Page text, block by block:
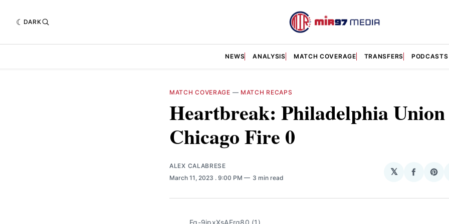
DARK
NEWS ANALYSIS MATCH COVERAGE TRANSFERS PODCASTS
MATCH COVERAGE — MATCH RECAPS
Heartbreak: Philadelphia Union
Chicago Fire 0
ALEX CALABRESE
March 11, 2023 . 9:00 PM 3 min read
𝕏
Share
Fq-9ipxXsAErq80 (1)